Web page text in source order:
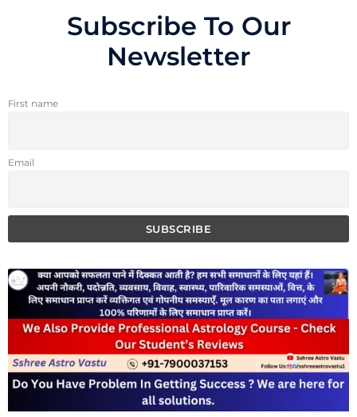
Subscribe To Our
Newsletter
First name
Email